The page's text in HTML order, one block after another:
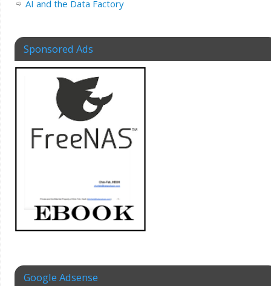
AI and the Data Factory
Sponsored Ads
Google Adsense